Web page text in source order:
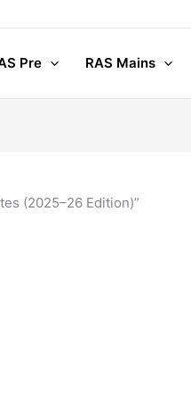
Pre RAS Mains
(2025–26 Edition)”